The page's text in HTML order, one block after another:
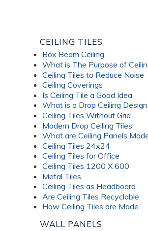
CEILING TILES
Box Beam Ceiling
What is The Purpose of
Ceiling Tiles to Reduce Noise
Ceiling Coverings
Is Ceiling Tile a Good Idea
What is a Drop Ceiling Design
Ceiling Tiles Without Grid
Modern Drop Ceiling Tiles
What are Ceiling Panels
Ceiling Tiles 24x24
Ceiling Tiles for Office
Ceiling Tiles 1200 X 600
Metal Tiles
Ceiling Tiles as Headboard
Are Ceiling Tiles Recyclable
How Ceiling Tiles are Made
WALL PANELS